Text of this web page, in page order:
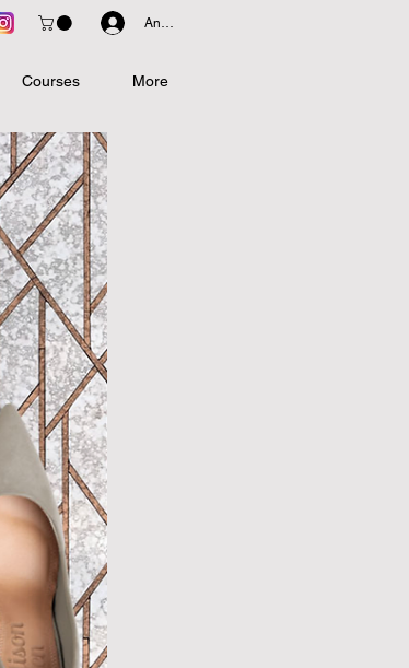
Anmelden
Courses More